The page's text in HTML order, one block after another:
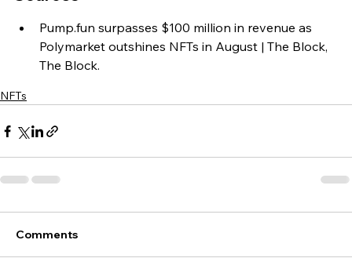
Pump.fun surpasses $100 million in revenue as
Polymarket outshines NFTs in August | The Block,
The Block.
NFTs
Comments